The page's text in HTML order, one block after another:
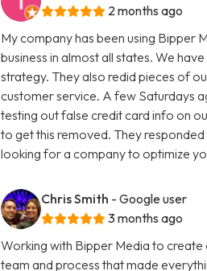
2 months ago
My company has been using Bipper
business in almost all states. We
strategy. They also redid pieces of
customer service. A few Saturdays
testing out false credit card info on
to get this removed. They
looking for a company to optimize
Chris Smith - Google user
3 months ago
Working with Bipper Media to
team and process that made